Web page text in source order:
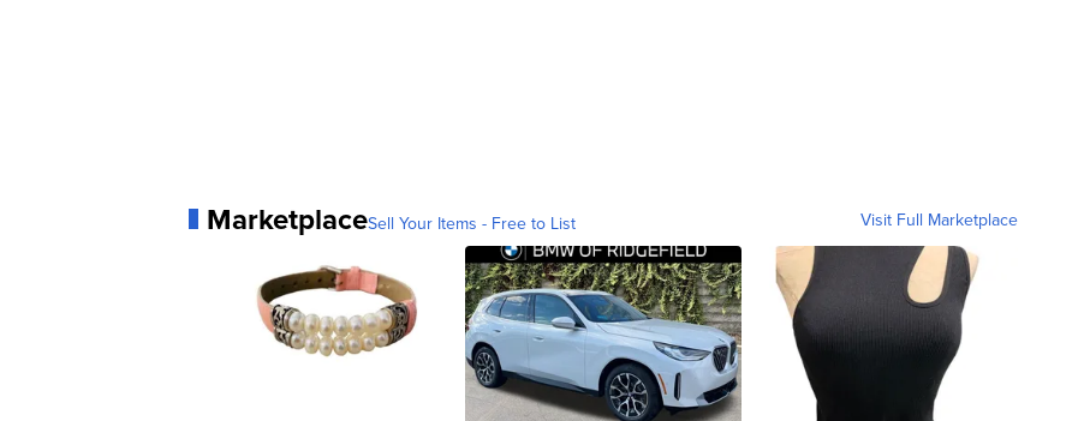
MarketplaceSell Your Items - Free to List Visit Full Marketplace